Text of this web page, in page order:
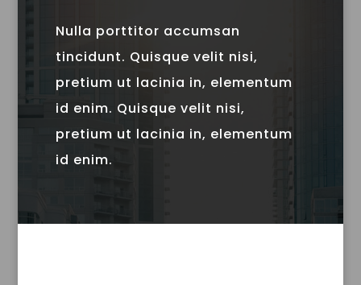
Nulla porttitor accumsan
tincidunt. Quisque velit nisi,
pretium ut lacinia in, elementum
id enim. Quisque velit nisi,
pretium ut lacinia in, elementum
id enim.